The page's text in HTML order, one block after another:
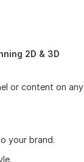
2D & 3D
or content on any
your brand.